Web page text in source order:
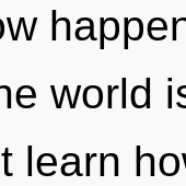
world
learn